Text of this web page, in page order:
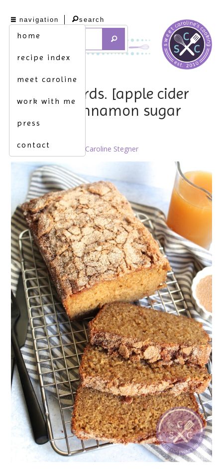
navigation
home
recipe index
meet caroline
work with me
press
contact
search
loss for words. [apple cider
bread w. cinnamon sugar
topping]
October 25th, 2021 by Caroline Stegner